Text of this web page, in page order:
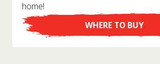
home!
WHERE TO BUY